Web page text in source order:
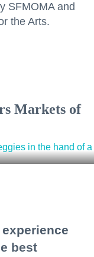
SFMOMA and
the Arts.
Markets of
best